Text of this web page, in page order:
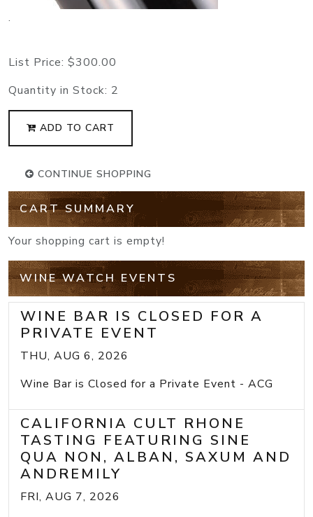
.
List Price: $300.00
Quantity in Stock: 2
ADD TO CART
CONTINUE SHOPPING
CART SUMMARY
Your shopping cart is empty!
WINE WATCH EVENTS
WINE BAR IS CLOSED FOR A
PRIVATE EVENT
THU, AUG 6, 2026
Wine Bar is Closed for a Private Event - ACG
CALIFORNIA CULT RHONE
TASTING FEATURING SINE
QUA NON, ALBAN, SAXUM AND
ANDREMILY
FRI, AUG 7, 2026